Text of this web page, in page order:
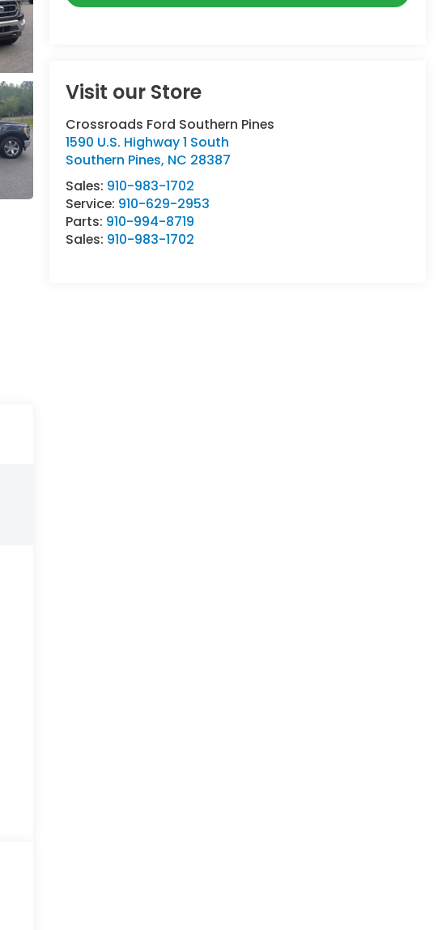
Visit our Store
Crossroads Ford Southern Pines
1590 U.S. Highway 1 South
Southern Pines, NC 28387
Sales: 910-983-1702
Service: 910-629-2953
Parts: 910-994-8719
Sales: 910-983-1702